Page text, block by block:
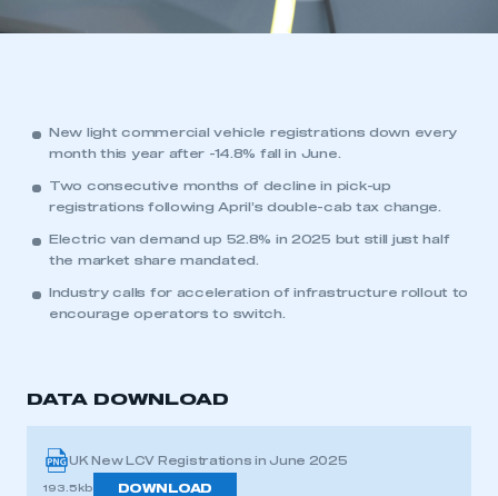
New light commercial vehicle registrations down every
month this year after -14.8% fall in June.
Two consecutive months of decline in pick-up
registrations following April’s double-cab tax change.
Electric van demand up 52.8% in 2025 but still just half
the market share mandated.
Industry calls for acceleration of infrastructure rollout to
encourage operators to switch.
DATA DOWNLOAD
UK New LCV Registrations in June 2025
193.5kb DOWNLOAD